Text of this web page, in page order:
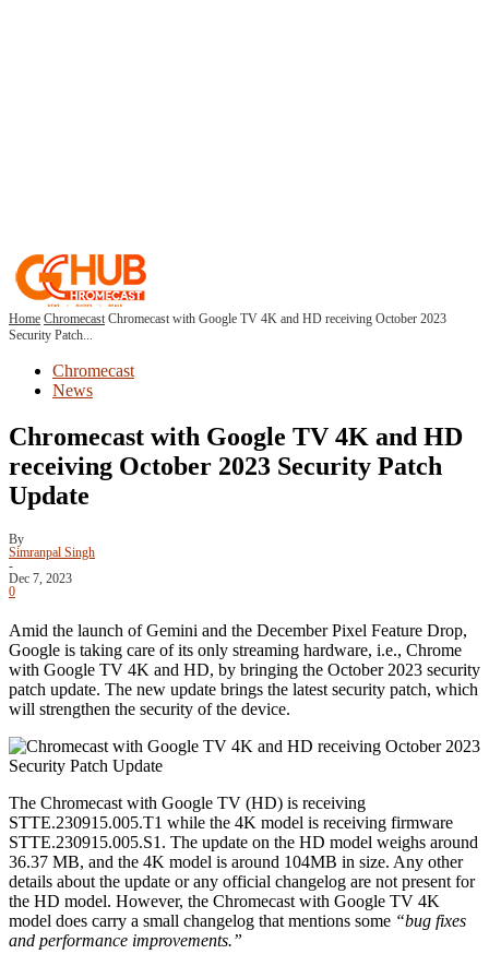
Home Chromecast Chromecast with Google TV 4K and HD receiving October 2023
Security Patch...
Chromecast
News
Chromecast with Google TV 4K and HD
receiving October 2023 Security Patch
Update
By
Simranpal Singh
-
Dec 7, 2023
0
Amid the launch of Gemini and the December Pixel Feature Drop,
Google is taking care of its only streaming hardware, i.e., Chrome
with Google TV 4K and HD, by bringing the October 2023 security
patch update. The new update brings the latest security patch, which
will strengthen the security of the device.
The Chromecast with Google TV (HD) is receiving
STTE.230915.005.T1 while the 4K model is receiving firmware
STTE.230915.005.S1. The update on the HD model weighs around
36.37 MB, and the 4K model is around 104MB in size. Any other
details about the update or any official changelog are not present for
the HD model. However, the Chromecast with Google TV 4K
model does carry a small changelog that mentions some “bug fixes
and performance improvements.”